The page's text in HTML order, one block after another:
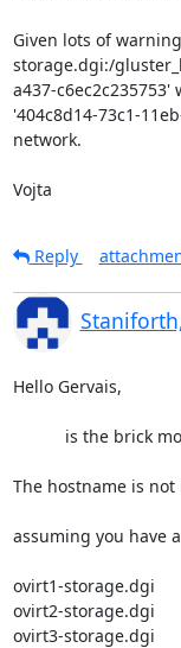
Given lots of
storage.dgi:/
a437-
'404c8d14-73c1-
network.
Vojta
Reply
Hello Gervais,
The hostname is not
assuming you have
ovirt1-storage.dgi
ovirt2-storage.dgi
ovirt3-storage.dgi